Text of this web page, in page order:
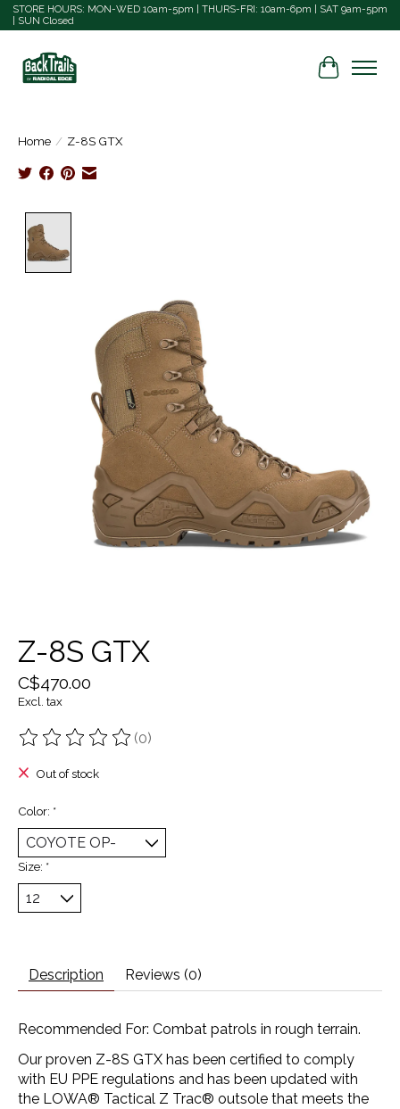
STORE HOURS: MON-WED 10am-5pm | THURS-FRI: 10am-6pm | SAT 9am-5pm
| SUN Closed
Cart
Home / Z-8S GTX
Z-8S GTX
C$470.00
Excl. tax
The rating of this product is
(0)
Out of stock
Color: *
Size: *
Description Reviews (0)
Recommended For: Combat patrols in rough terrain.
Our proven Z-8S GTX has been certified to comply
with EU PPE regulations and has been updated with
the LOWA® Tactical Z Trac® outsole that meets the